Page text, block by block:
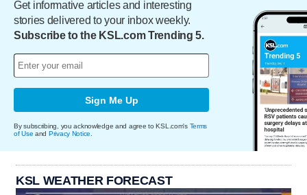
Get informative articles and interesting
stories delivered to your inbox weekly.
Subscribe to the KSL.com Trending 5.
Sign Me Up
By subscribing, you acknowledge and agree to KSL.com's Terms
of Use and Privacy Notice
KSL WEATHER FORECAST